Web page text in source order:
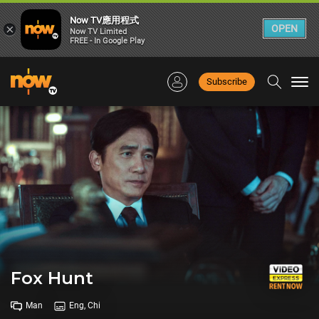
Subscribe
Fox Hunt
Man Eng, Chi
×
Now TV應用程式
Now TV Limited
FREE - In Google Play
OPEN